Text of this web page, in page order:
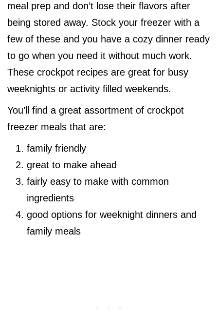
meal prep and don’t lose their flavors after
being stored away. Stock your freezer with a
few of these and you have a cozy dinner ready
to go when you need it without much work.
These crockpot recipes are great for busy
weeknights or activity filled weekends.
You’ll find a great assortment of crockpot
freezer meals that are:
family friendly
great to make ahead
fairly easy to make with common
ingredients
good options for weeknight dinners and
family meals